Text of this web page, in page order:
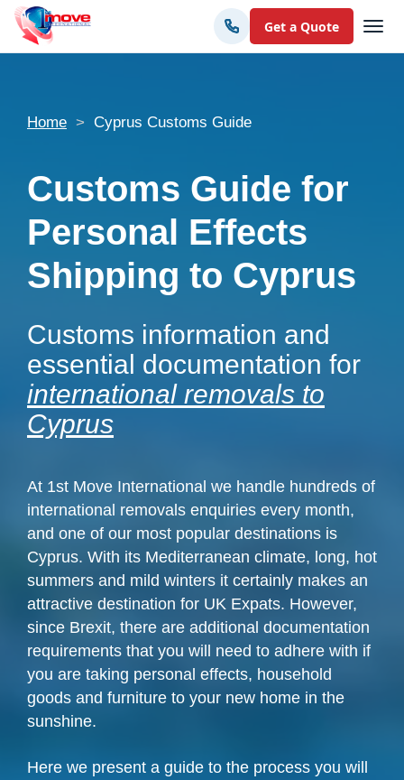
Get a Quote
Home Cyprus Customs Guide
Customs Guide for
Personal Effects
Shipping to Cyprus
Customs information and
essential documentation for
international removals to
Cyprus
At 1st Move International we handle hundreds of
international removals enquiries every month,
and one of our most popular destinations is
Cyprus. With its Mediterranean climate, long, hot
summers and mild winters it certainly makes an
attractive destination for UK Expats. However,
since Brexit, there are additional documentation
requirements that you will need to adhere with if
you are taking personal effects, household
goods and furniture to your new home in the
sunshine.
Here we present a guide to the process you will